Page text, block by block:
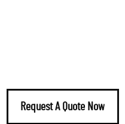
Request A Quote Now